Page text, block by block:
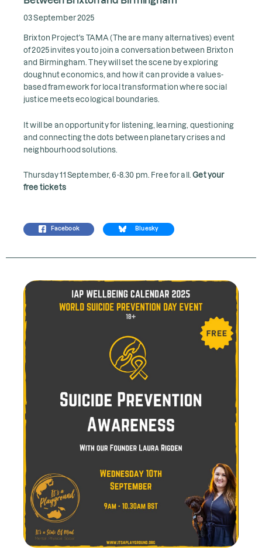
03 September 2025
Brixton Project's TAMA (The are many alternatives) event
of 2025 invites you to join a conversation between Brixton
and Birmingham. They will set the scene by exploring
doughnut economics, and how it can provide a values-
based framework for local transformation where social
justice meets ecological boundaries.
It will be an opportunity for listening, learning, questioning
and connecting the dots between planetary crises and
neighbourhood solutions.
Thursday 11 September, 6-8.30 pm. Free for all.Get your
free tickets
Facebook Bluesky